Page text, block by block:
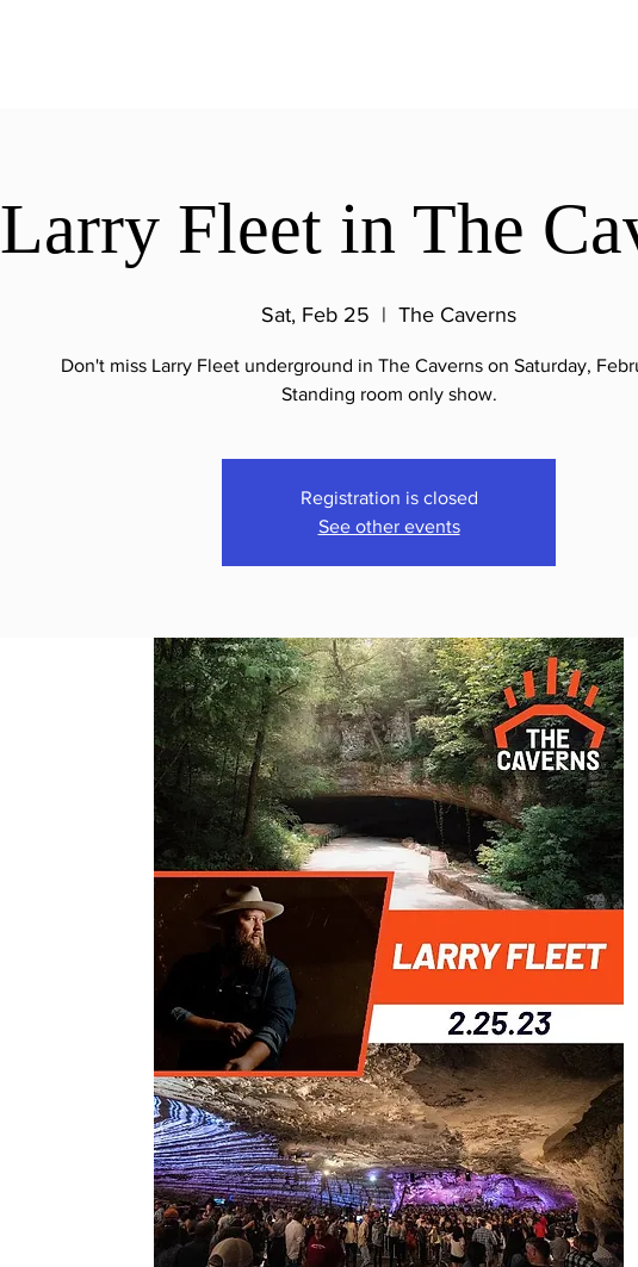
Larry Fleet in The
Sat, Feb 25
  |
The Caverns
Don't miss Larry Fleet underground in The Caverns on Saturday,
Standing room only show.
Registration is closed
See other events